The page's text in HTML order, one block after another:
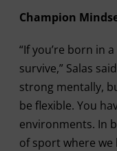
Champion
“If you’re born in
survive,” Salas
strong mentally,
be flexible. You
environments. In
of sport where